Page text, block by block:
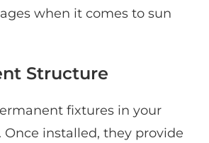
when it comes to sun
Structure
fixtures in your
Once installed, they provide